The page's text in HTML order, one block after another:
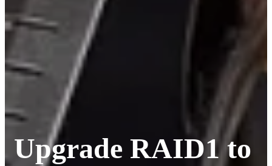
Upgrade RAID1 to